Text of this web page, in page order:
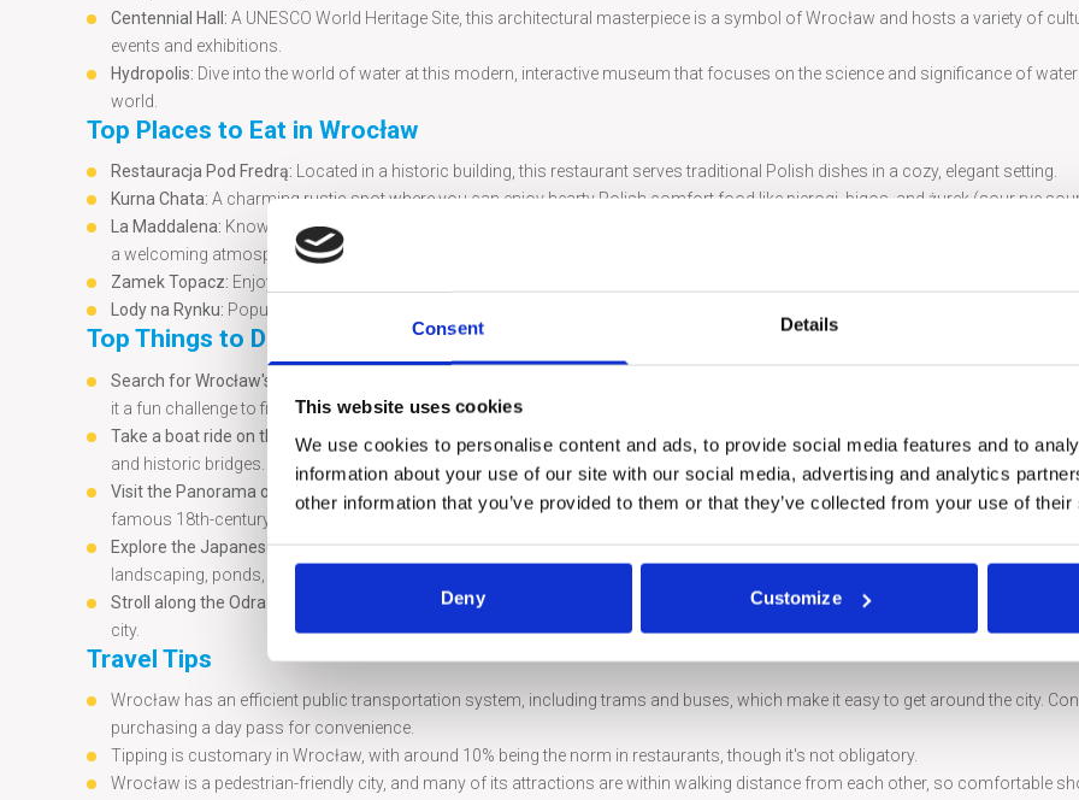
Consent Details
This website uses cookies
We use cookies to personalise content and ads, to provide social media features and to
information about your use of our site with our social media, advertising and analytics
other information that you’ve provided to them or that they’ve collected from your use of
Deny Customize
Centennial Hall: A UNESCO World Heritage Site, this architectural masterpiece is a symbol of Wrocław and hosts a variety of
events and exhibitions.
Hydropolis: Dive into the world of water at this modern, interactive museum that focuses on the science and significance of
world.
Top Places to Eat in Wrocław
Restauracja Pod Fredrą: Located in a historic building, this restaurant serves traditional Polish dishes in a cozy, elegant setting.
Kurna Chata: A charming rustic spot where you can enjoy hearty Polish comfort food like pierogi, bigos, and żurek (sour rye
La Maddalena: Known for its delicious Italian cuisine, La Maddalena offers a taste of Italy with its wide range of pizzas and pasta
a welcoming atmosphere.
Zamek Topacz: Enjoy a refined dining experience in a beautiful castle setting, serving upscale Polish and European cuisine.
Lody na Rynku: Popular ice cream shop offering a variety of delicious and unique flavors right in the city’s Market Square.
Top Things to Do in the City
Search for Wrocław's Dwarfs:
it a fun challenge to find as many as you can during your visit.
Take a boat ride on the Oder River:
Enjoy a relaxing cruise along the river to get a unique perspective of Wrocław’s stunning
and historic bridges.
Visit the Panorama of the Battle of Racławice:
This giant painting, housed in a rotunda, is a must-see for history lovers,
famous 18th-century battle in vivid detail.
Explore the Japanese Garden:Situated in Szczytnicki Park, this serene garden offers a peaceful retreat with traditional Japanese
landscaping, ponds, and teahouses.
Stroll along the Odra River banks:
Walk along the river’s many bridges, such as the Grunwaldzki Bridge, and enjoy the scenic
city.
Travel Tips
Wrocław has an efficient public transportation system, including trams and buses, which make it easy to get around the city.
purchasing a day pass for convenience.
Tipping is customary in Wrocław, with around 10% being the norm in restaurants, though it's not obligatory.
Wrocław is a pedestrian-friendly city, and many of its attractions are within walking distance from each other, so comfortable